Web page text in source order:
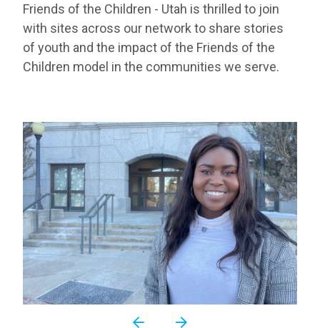
Friends of the Children - Utah is thrilled to join
with sites across our network to share stories
of youth and the impact of the Friends of the
Children model in the communities we serve.